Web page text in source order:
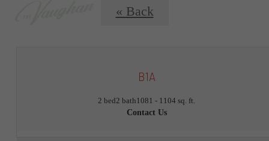
« Back
B1A
2 bed2 bath1081 - 1104 sq. ft.
Contact Us